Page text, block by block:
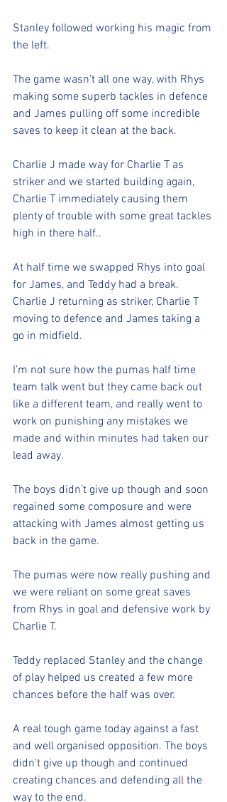
Stanley followed working his magic from
the left.
The game wasn’t all one way, with Rhys
making some superb tackles in defence
and James pulling off some incredible
saves to keep it clean at the back.
Charlie J made way for Charlie T as
striker and we started building again,
Charlie T immediately causing them
plenty of trouble with some great tackles
high in there half..
At half time we swapped Rhys into goal
for James, and Teddy had a break.
Charlie J returning as striker, Charlie T
moving to defence and James taking a
go in midfield.
I’m not sure how the pumas half time
team talk went but they came back out
like a different team, and really went to
work on punishing any mistakes we
made and within minutes had taken our
lead away.
The boys didn’t give up though and soon
regained some composure and were
attacking with James almost getting us
back in the game.
The pumas were now really pushing and
we were reliant on some great saves
from Rhys in goal and defensive work by
Charlie T.
Teddy replaced Stanley and the change
of play helped us created a few more
chances before the half was over.
A real tough game today against a fast
and well organised opposition. The boys
didn't give up though and continued
creating chances and defending all the
way to the end.